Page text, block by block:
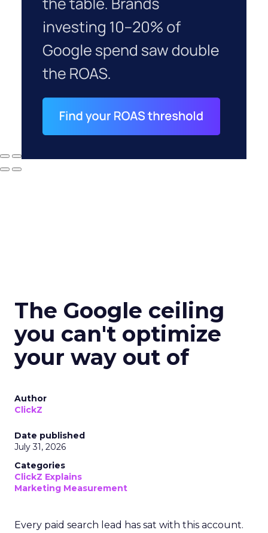
The Google ceiling
you can't optimize
your way out of
Author
ClickZ
Date published
July 31, 2026
Categories
ClickZ Explains
Marketing Measurement
Every paid search lead has sat with this account.